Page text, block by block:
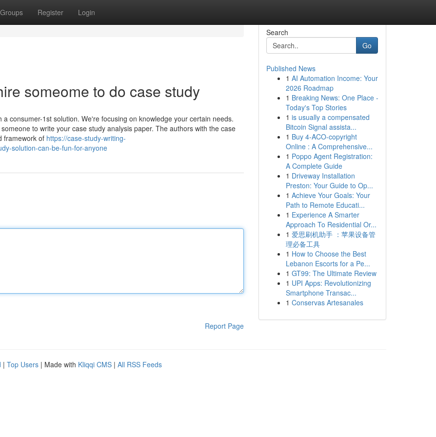
Groups Register Login
someome to do case study
consumer-1st solution. We're focusing on knowledge your certain needs.
to write your case study analysis paper. The authors with the case
framework of https://case-study-writing-
solution-can-be-fun-for-anyone
Report Page
Search
Go
Published News
1 AI Automation Income: Your
2026 Roadmap
1 Breaking News: One Place -
Today's Top Stories
1 is usually a compensated
Bitcoin Signal assista...
1 Buy 4-ACO-copyright
Online : A Comprehensive...
1 Poppo Agent Registration:
A Complete Guide
1 Driveway Installation
Preston: Your Guide to Op...
1 Achieve Your Goals: Your
Path to Remote Educati...
1 Experience A Smarter
Approach To Residential Or...
1 爱思刷机助手 ：苹果设备管
理必备工具
1 How to Choose the Best
Lebanon Escorts for a Pe...
1 GT99: The Ultimate Review
1 UPI Apps: Revolutionizing
Smartphone Transac...
1 Conservas Artesanales
| Top Users | Made with Kliqqi CMS | All RSS Feeds